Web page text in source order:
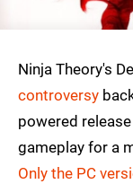
Ninja Theory's
controversy
powered
gameplay for a
Only the PC